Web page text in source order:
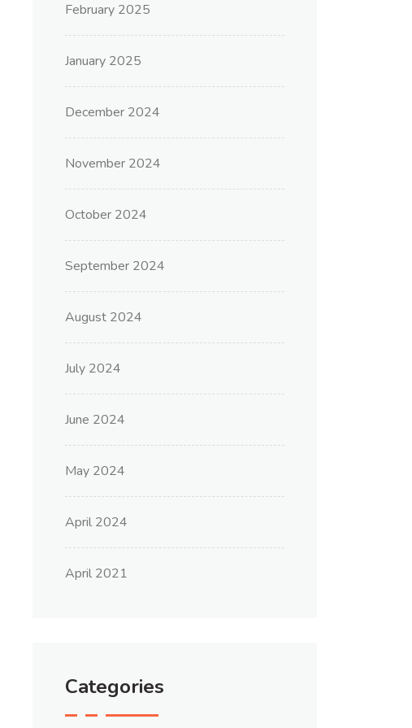
February 2025
January 2025
December 2024
November 2024
October 2024
September 2024
August 2024
July 2024
June 2024
May 2024
April 2024
April 2021
Categories